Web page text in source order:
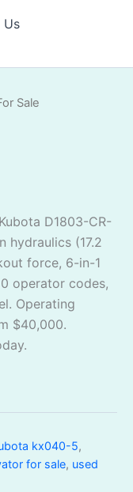
Us
Sale
D1803-CR-
hydraulics (17.2
force, 6-in-1
operator codes,
Operating
$40,000.
kx040-5,
for sale, used